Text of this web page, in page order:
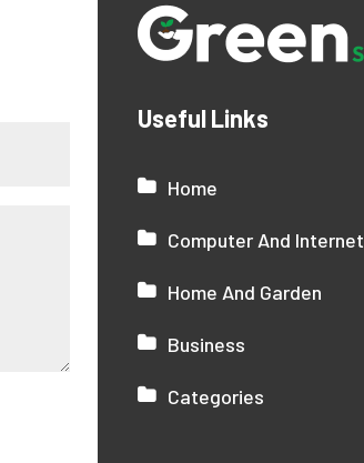
Useful Links
Home
Computer And Internet
Home And Garden
Business
Categories